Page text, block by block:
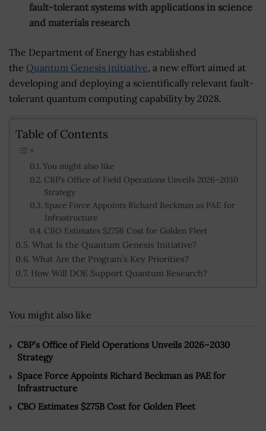
fault-tolerant systems with applications in science
and materials research
The Department of Energy has established
the Quantum Genesis initiative, a new effort aimed at
developing and deploying a scientifically relevant fault-
tolerant quantum computing capability by 2028.
Table of Contents
You might also like
CBP’s Office of Field Operations Unveils 2026–2030
Strategy
Space Force Appoints Richard Beckman as PAE for
Infrastructure
CBO Estimates $275B Cost for Golden Fleet
What Is the Quantum Genesis Initiative?
What Are the Program’s Key Priorities?
How Will DOE Support Quantum Research?
You might also like
CBP’s Office of Field Operations Unveils 2026–2030
Strategy
Space Force Appoints Richard Beckman as PAE for
Infrastructure
CBO Estimates $275B Cost for Golden Fleet